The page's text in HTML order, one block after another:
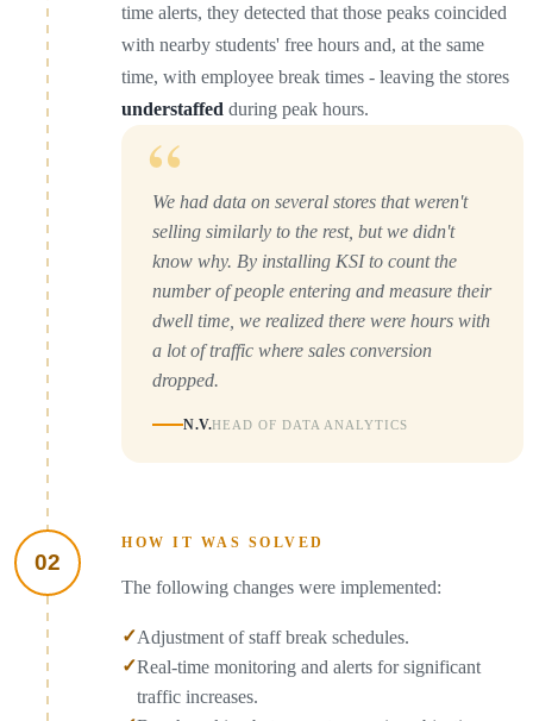
time alerts, they detected that those peaks coincided
with nearby students' free hours and, at the same
time, with employee break times - leaving the stores
understaffed during peak hours.
“
We had data on several stores that weren't
selling similarly to the rest, but we didn't
know why. By installing KSI to count the
number of people entering and measure their
dwell time, we realized there were hours with
a lot of traffic where sales conversion
dropped.
N.V.HEAD OF DATA ANALYTICS
02
HOW IT WAS SOLVED
The following changes were implemented:
✓Adjustment of staff break schedules.
✓Real-time monitoring and alerts for significant
traffic increases.